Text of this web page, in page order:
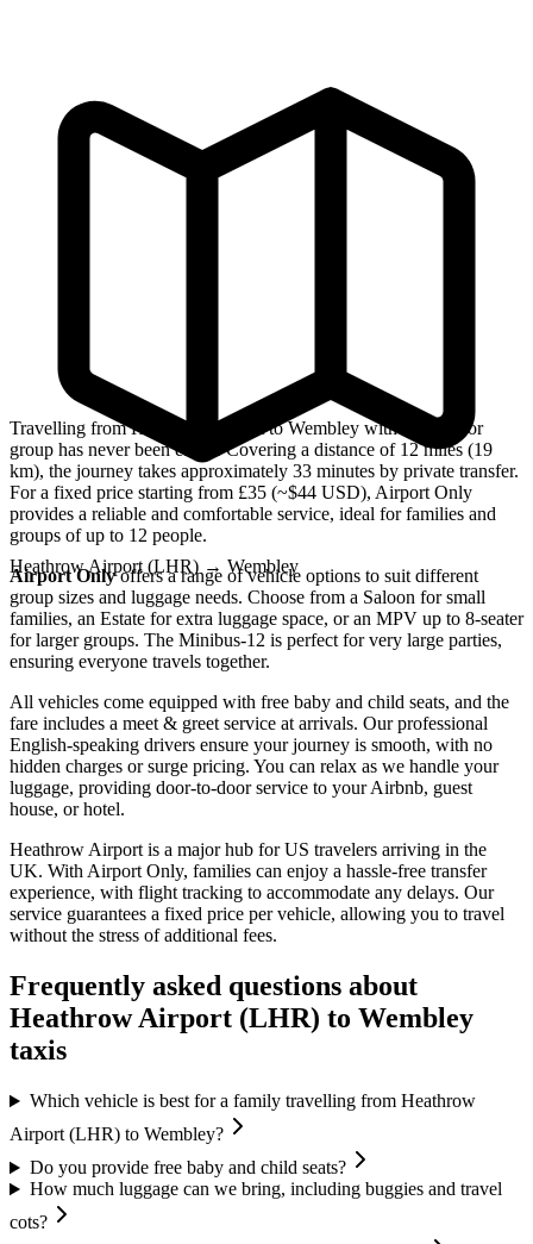
Heathrow Airport (LHR) → Wembley
Travelling from Heathrow Airport to Wembley with a family or
group has never been easier. Covering a distance of 12 miles (19
km), the journey takes approximately 33 minutes by private transfer.
For a fixed price starting from £35 (~$44 USD), Airport Only
provides a reliable and comfortable service, ideal for families and
groups of up to 12 people.
Airport Onlyoffers a range of vehicle options to suit different
group sizes and luggage needs. Choose from a Saloon for small
families, an Estate for extra luggage space, or an MPV up to 8-seater
for larger groups. The Minibus-12 is perfect for very large parties,
ensuring everyone travels together.
All vehicles come equipped with free baby and child seats, and the
fare includes a meet & greet service at arrivals. Our professional
English-speaking drivers ensure your journey is smooth, with no
hidden charges or surge pricing. You can relax as we handle your
luggage, providing door-to-door service to your Airbnb, guest
house, or hotel.
Heathrow Airport is a major hub for US travelers arriving in the
UK. With Airport Only, families can enjoy a hassle-free transfer
experience, with flight tracking to accommodate any delays. Our
service guarantees a fixed price per vehicle, allowing you to travel
without the stress of additional fees.
Frequently asked questions about
Heathrow Airport (LHR) to Wembley
taxis
Which vehicle is best for a family travelling from Heathrow
Airport (LHR) to Wembley?
Do you provide free baby and child seats?
How much luggage can we bring, including buggies and travel
cots?